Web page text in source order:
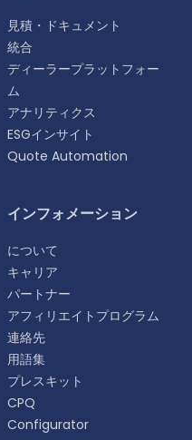
見積・ドキュメント
統合
ディーラープラットフォー
ム
アナリティクス
ESGインサイト
Quote Automation
インフォメーション
について
キャリア
パートナー
アフィリエイトプログラム
連絡先
用語集
プレスキット
CPQ
Configurator